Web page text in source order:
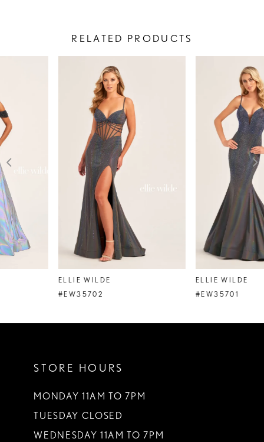
RELATED PRODUCTS
AUTOPLAY
SLIDE
SLIDE
6
7
8
STORE HOURS
MONDAY 11AM TO 7PM
TUESDAY CLOSED
WEDNESDAY 11AM TO 7PM